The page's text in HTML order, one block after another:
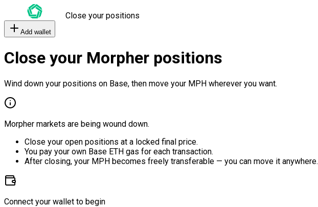
Close your positions
Add wallet
Close your Morpher positions
Wind down your positions on Base, then move your MPH wherever you want.
Morpher markets are being wound down.
Close your open positions at a locked final price.
You pay your own Base ETH gas for each transaction.
After closing, your MPH becomes freely transferable — you can move it anywhere.
Connect your wallet to begin